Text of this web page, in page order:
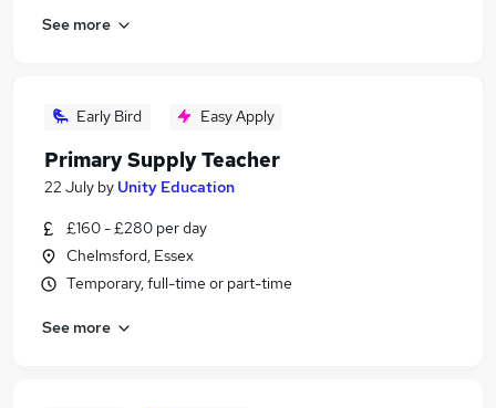
See more
Early Bird Easy Apply
Primary Supply Teacher
22 July by Unity Education
£160 - £280 per day
Chelmsford, Essex
Temporary, full-time or part-time
See more